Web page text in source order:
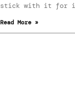
stick with it for
Read More »